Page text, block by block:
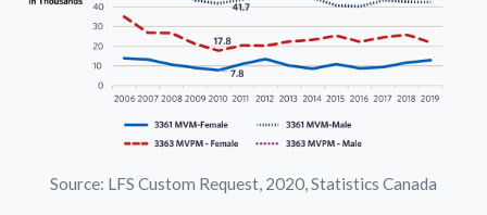
Source: LFS Custom Request, 2020, Statistics Canada